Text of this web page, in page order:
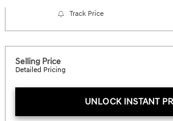
Track Price
Selling Price
Detailed Pricing
UNLOCK INSTANT